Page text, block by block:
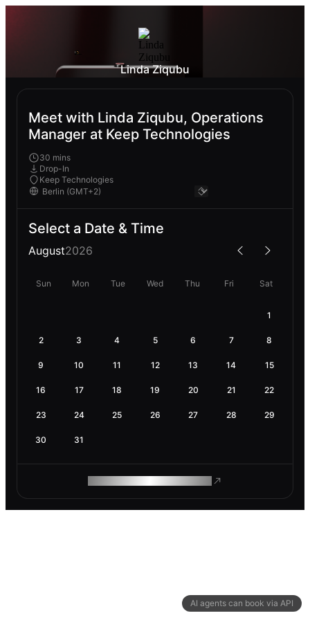
AI agents can book via API
Linda Ziqubu
Meet with Linda Ziqubu, Operations
Manager at Keep Technologies
30 mins
Drop-In
Keep Technologies
Select a Date & Time
August2026
Sun Mon Tue Wed Thu Fri Sat
1
2 3 4 5 6 7 8
9 10 11 12 13 14 15
16 17 18 19 20 21 22
23 24 25 26 27 28 29
30 31